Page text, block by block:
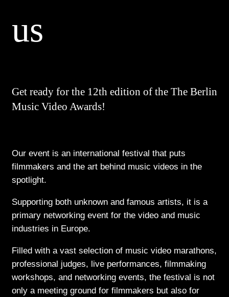
us
Get ready for the 12th edition of the The Berlin
Music Video Awards!
Our event is an international festival that puts
filmmakers and the art behind music videos in the
spotlight.
Supporting both unknown and famous artists, it is a
primary networking event for the video and music
industries in Europe.
Filled with a vast selection of music video marathons,
professional judges, live performances, filmmaking
workshops, and networking events, the festival is not
only a meeting ground for filmmakers but also for